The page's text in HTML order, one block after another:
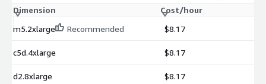
Dimension
Cost/hour
m5.2xlarge
Recommended $8.17
c5d.4xlarge $8.17
d2.8xlarge $8.17